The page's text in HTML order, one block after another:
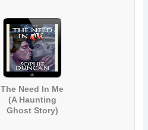
The Need In Me
(A Haunting
Ghost Story)